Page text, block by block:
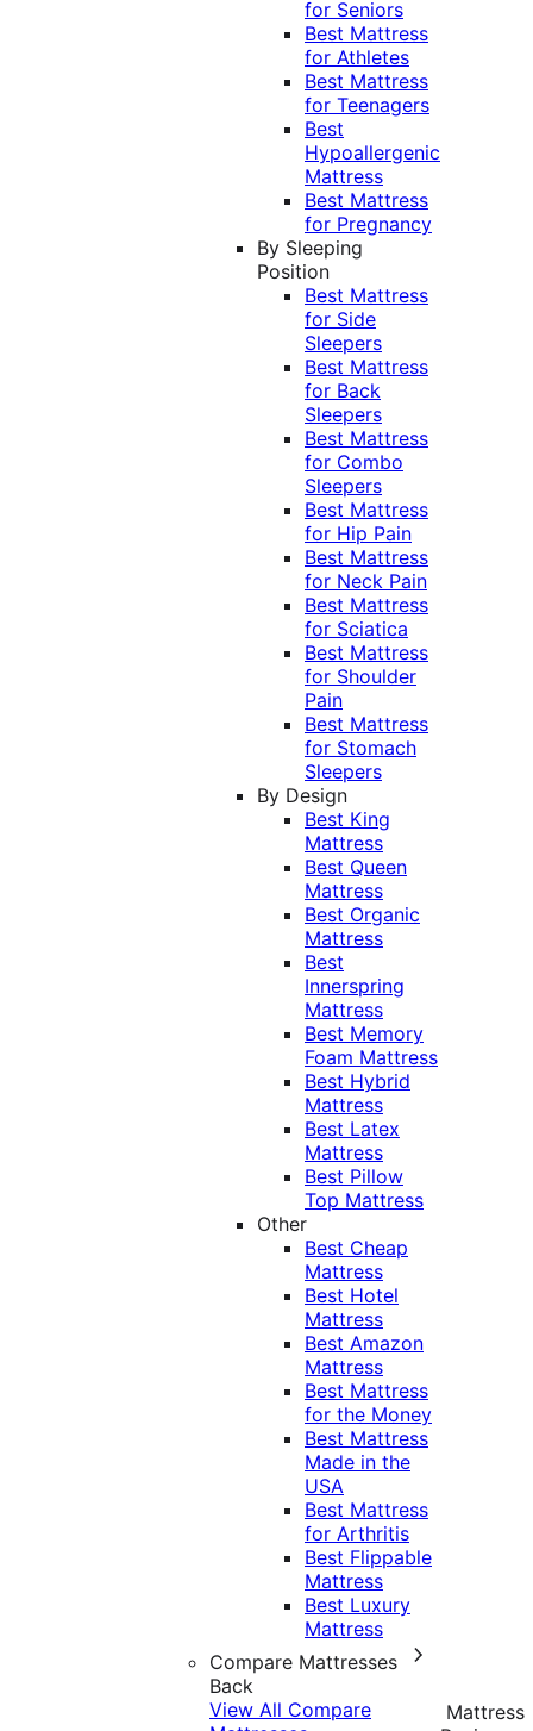
for Seniors
Best Mattress
for Athletes
Best Mattress
for Teenagers
Best
Hypoallergenic
Mattress
Best Mattress
for Pregnancy
By Sleeping
Position
Best Mattress
for Side
Sleepers
Best Mattress
for Back
Sleepers
Best Mattress
for Combo
Sleepers
Best Mattress
for Hip Pain
Best Mattress
for Neck Pain
Best Mattress
for Sciatica
Best Mattress
for Shoulder
Pain
Best Mattress
for Stomach
Sleepers
By Design
Best King
Mattress
Best Queen
Mattress
Best Organic
Mattress
Best
Innerspring
Mattress
Best Memory
Foam Mattress
Best Hybrid
Mattress
Best Latex
Mattress
Best Pillow
Top Mattress
Other
Best Cheap
Mattress
Best Hotel
Mattress
Best Amazon
Mattress
Best Mattress
for the Money
Best Mattress
Made in the
USA
Best Mattress
for Arthritis
Best Flippable
Mattress
Best Luxury
Mattress
Compare Mattresses
Back
View All Compare
Mattress